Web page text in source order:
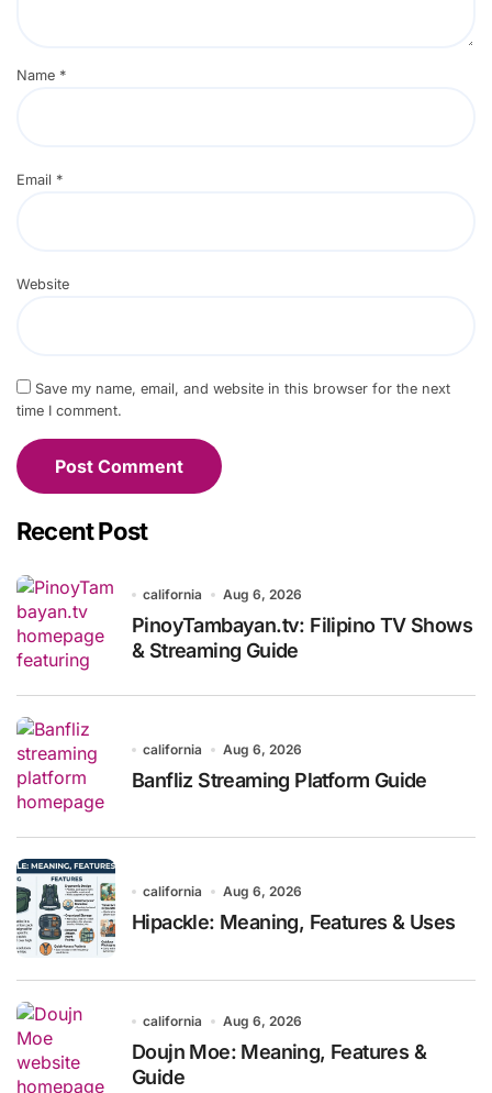
Name *
Email *
Website
Save my name, email, and website in this browser for the next
time I comment.
Recent Post
california Aug 6, 2026
PinoyTambayan.tv: Filipino TV Shows
& Streaming Guide
california Aug 6, 2026
Banfliz Streaming Platform Guide
california Aug 6, 2026
Hipackle: Meaning, Features & Uses
california Aug 6, 2026
Doujn Moe: Meaning, Features &
Guide